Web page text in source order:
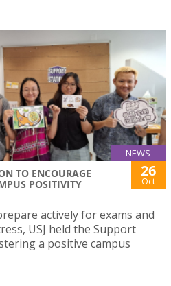
NEWS
TO ENCOURAGE
POSITIVITY
26
Oct
actively for exams and
USJ held the Support
a positive campus